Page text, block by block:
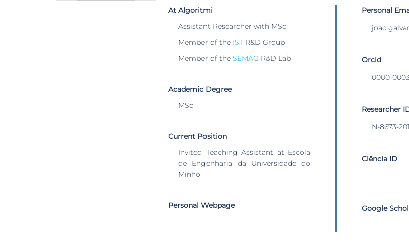
At Algoritmi
Assistant Researcher with MSc
Member of the IST R&D Group
Member of the SEMAG R&D Lab
Academic Degree
MSc
Current Position
Invited Teaching Assistant at Escola
de Engenharia da Universidade do
Minho
Personal Webpage
Personal
Orcid
0000-
Researcher
N-8673-
Ciência ID
Google